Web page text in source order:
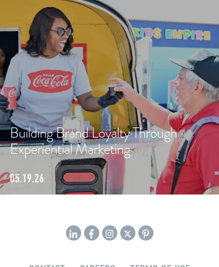
Building Brand Loyalty Through
Experiential Marketing
05.19.26